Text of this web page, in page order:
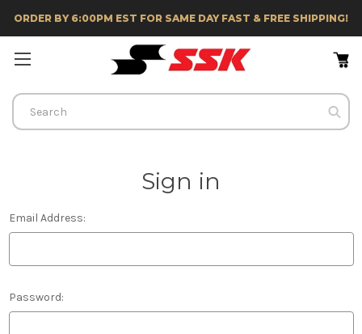
ORDER BY 6:00PM EST FOR SAME DAY FAST & FREE SHIPPING!
Sign in
Email Address:
Password: